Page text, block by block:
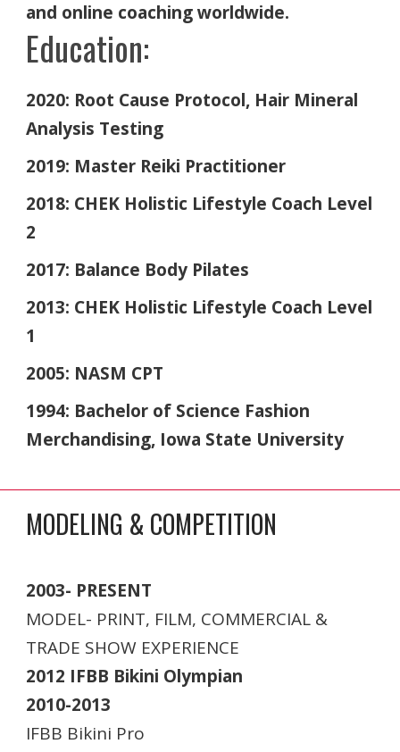
and online coaching worldwide.
Education:
2020: Root Cause Protocol, Hair Mineral
Analysis Testing
2019: Master Reiki Practitioner
2018: CHEK Holistic Lifestyle Coach Level
2
2017: Balance Body Pilates
2013: CHEK Holistic Lifestyle Coach Level
1
2005: NASM CPT
1994: Bachelor of Science Fashion
Merchandising, Iowa State University
MODELING & COMPETITION
2003- PRESENT
MODEL- PRINT, FILM, COMMERCIAL &
TRADE SHOW EXPERIENCE
2012 IFBB Bikini Olympian
2010-2013
IFBB Bikini Pro